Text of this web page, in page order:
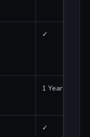
✓
1 Year
✓